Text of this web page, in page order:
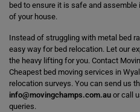
bed to ensure it is safe and
of your house.
Instead of struggling with metal bed
easy way for bed relocation. Let our
the heavy lifting for you. Contact
Cheapest bed moving services in
relocation surveys. You can send us
info@movingchamps.com.au or call
queries.